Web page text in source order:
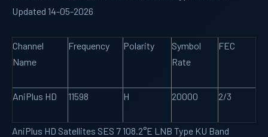
Updated 14-05-2026
Channel
Name
Frequency Polarity
Symbol
Rate
FEC
AniPlus HD 11598 H 20000 2/3
AniPlus HD Satellites SES 7 108.2°E LNB Type KU Band